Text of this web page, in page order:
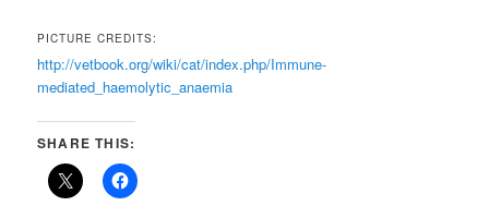
PICTURE CREDITS:
http://vetbook.org/wiki/cat/index.php/Immune-
mediated_haemolytic_anaemia
SHARE THIS: